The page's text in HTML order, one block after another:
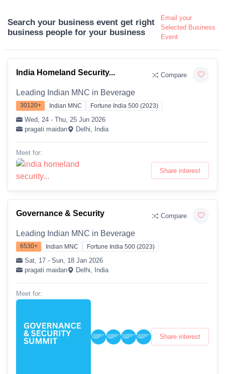
Search your business event get right
business people for your business
Email your
Selected Business
Event
India Homeland Security... Compare
Leading Indian MNC in Beverage
30120+ Indian MNC Fortune India 500 (2023)
Wed, 24 - Thu, 25 Jun 2026
pragati maidan
Delhi, India
Meet for:
Share interest
Governance & Security Compare
Leading Indian MNC in Beverage
6530+ Indian MNC Fortune India 500 (2023)
Sat, 17 - Sun, 18 Jan 2026
pragati maidan
Delhi, India
Meet for:
Share interest